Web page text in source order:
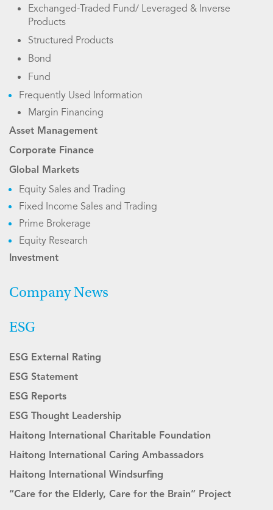
Exchanged-Traded Fund/ Leveraged & Inverse
Products
Structured Products
Bond
Fund
Frequently Used Information
Margin Financing
Asset Management
Corporate Finance
Global Markets
Equity Sales and Trading
Fixed Income Sales and Trading
Prime Brokerage
Equity Research
Investment
Company News
ESG
ESG External Rating
ESG Statement
ESG Reports
ESG Thought Leadership
Haitong International Charitable Foundation
Haitong International Caring Ambassadors
Haitong International Windsurfing
“Care for the Elderly, Care for the Brain” Project